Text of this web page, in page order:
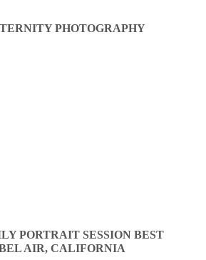
PHOTOGRAPHY
PORTRAIT SESSION BEST
AIR, CALIFORNIA